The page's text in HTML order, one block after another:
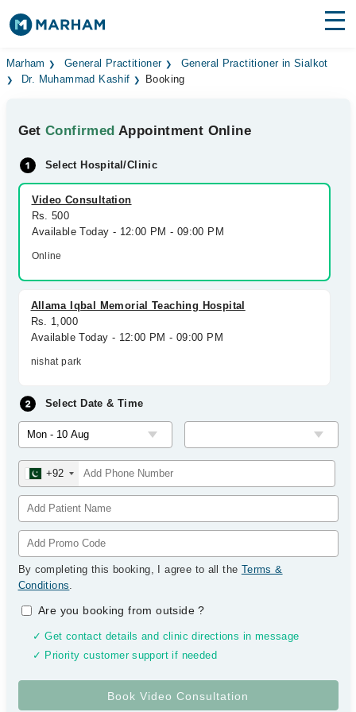
Find Doctors Hospitals
Medicines Labs
Health Hub
Forum
Join as Doctor
Marham General Practitioner
General Practitioner in Sialkot
Dr. Muhammad Kashif
Booking
GetConfirmed Appointment Online
Select Hospital/Clinic
Video Consultation
Rs. 500
Available Today - 12:00 PM - 09:00 PM
Online
Allama Iqbal Memorial Teaching Hospital
Rs. 1,000
Available Today - 12:00 PM - 09:00 PM
nishat park
Select Date & Time
+92
By completing this booking, I agree to all the Terms &
Conditions.
Are you booking from outside?
✓ Get contact details and clinic directions in message
✓ Priority customer support if needed